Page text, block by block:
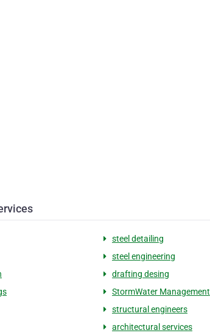
steel detailing
steel engineering
drafting desing
StormWater Management
structural engineers
architectural services